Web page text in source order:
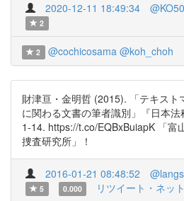
2020-12-11 18:49:34
2
2 @cochicosama @koh_choh
財津亘・金明哲 (2015). 「テキスト
に関わる文書の筆者識別」『日本
1-14. https://t.co/EQBxBuiapK 「富
捜査研究所」！
2016-01-21 08:48:52
5
0.000 リツイート・ネッ